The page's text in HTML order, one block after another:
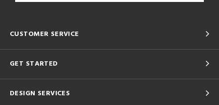
CUSTOMER SERVICE
GET STARTED
DESIGN SERVICES